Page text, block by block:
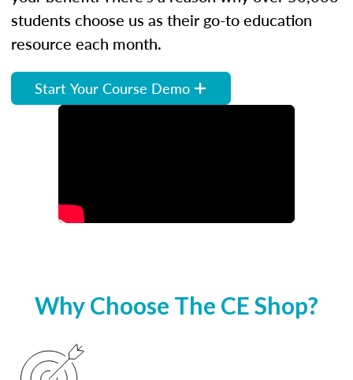
students choose us as their go-to education
resource each month.
Start Your Course Demo
Why Choose The CE Shop?